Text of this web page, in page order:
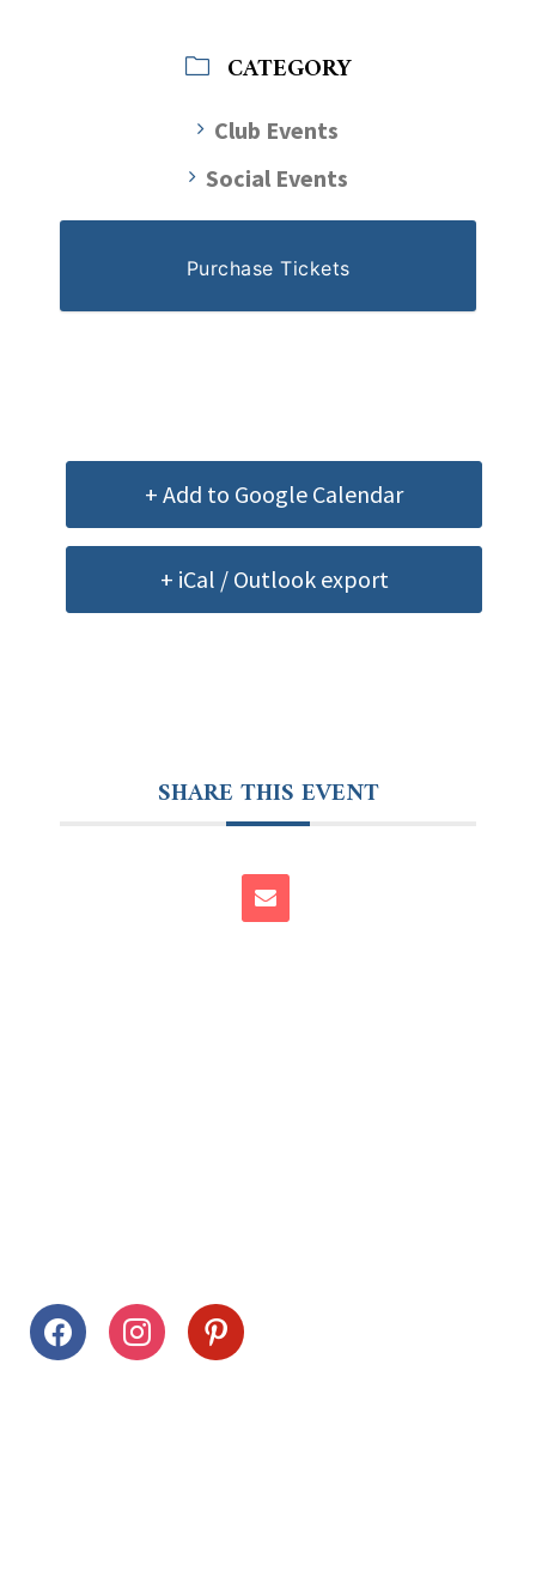
CATEGORY
Club Events
Social Events
Purchase Tickets
+ Add to Google Calendar
+ iCal / Outlook export
SHARE THIS EVENT
facebookinstagrampinterest